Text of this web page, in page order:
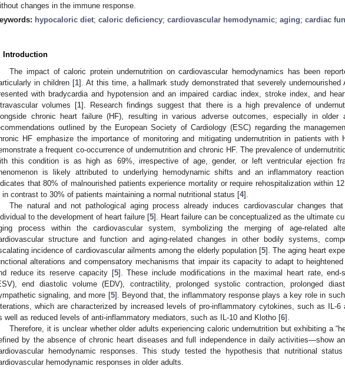
changes in the immune response.
hypocaloric diet; caloric deficiency; cardiovascular hemodynamic; aging; cardiac
Introduction
The impact of caloric protein undernutrition on cardiovascular hemodynamics has been
in children [1]. At this time, a hallmark study demonstrated that severely undernourished
with bradycardia and hypotension and an impaired cardiac index, stroke index, and
volumes [1]. Research findings suggest that there is a high prevalence of
chronic heart failure (HF), resulting in various adverse outcomes, especially in older
outlined by the European Society of Cardiology (ESC) regarding the
HF emphasize the importance of monitoring and mitigating undernutrition in patients with
a frequent co-occurrence of undernutrition and chronic HF. The prevalence of
this condition is as high as 69%, irrespective of age, gender, or left ventricular ejection
is likely attributed to underlying hemodynamic shifts and an inflammatory
that 80% of malnourished patients experience mortality or require rehospitalization within
in contrast to 30% of patients maintaining a normal nutritional status [4].
The natural and not pathological aging process already induces cardiovascular changes
to the development of heart failure [5]. Heart failure can be conceptualized as the ultimate
process within the cardiovascular system, symbolizing the merging of age-related
structure and function and aging-related changes in other bodily systems,
incidence of cardiovascular ailments among the elderly population [5]. The aging heart
alterations and compensatory mechanisms that impair its capacity to adapt to
reduce its reserve capacity [5]. These include modifications in the maximal heart rate, end-
end diastolic volume (EDV), contractility, prolonged systolic contraction, prolonged
signaling, and more [5]. Beyond that, the inflammatory response plays a key role in
which are characterized by increased levels of pro-inflammatory cytokines, such as IL-6
well as reduced levels of anti-inflammatory mediators, such as IL-10 and Klotho [6].
Therefore, it is unclear whether older adults experiencing caloric undernutrition but exhibiting a
by the absence of chronic heart diseases and full independence in daily activities—show
hemodynamic responses. This study tested the hypothesis that nutritional
hemodynamic responses in older adults.